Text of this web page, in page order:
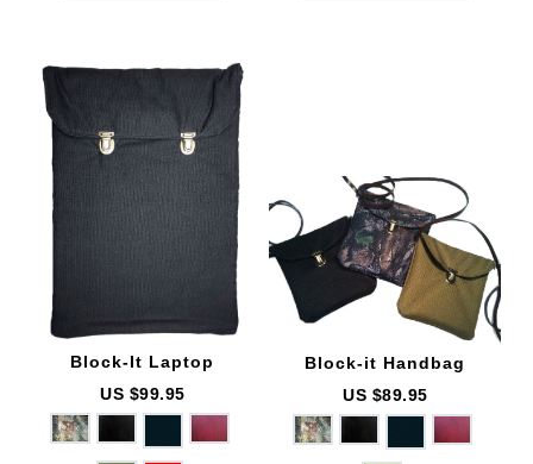
Block-It Laptop
US $99.95
Block-it Handbag
US $89.95